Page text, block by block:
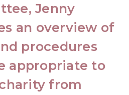
, Jenny
an overview of
procedures
appropriate to
from